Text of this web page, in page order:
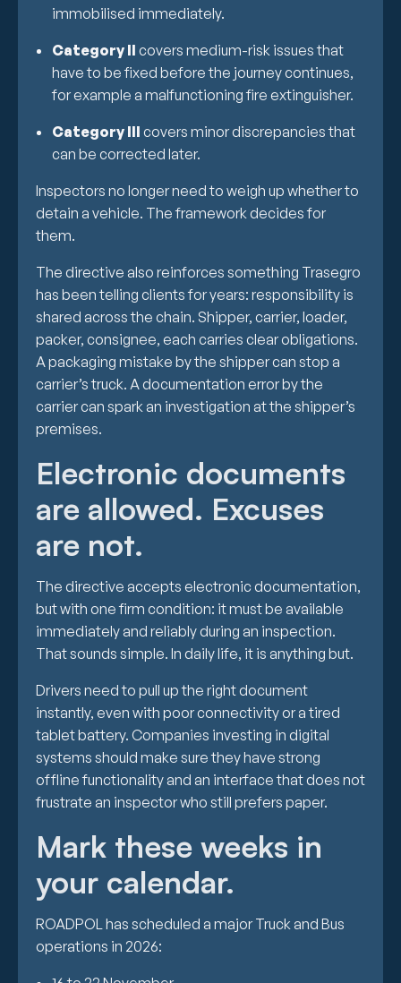
immobilised immediately.
Category II covers medium-risk issues that
have to be fixed before the journey continues,
for example a malfunctioning fire extinguisher.
Category III covers minor discrepancies that
can be corrected later.
Inspectors no longer need to weigh up whether to
detain a vehicle. The framework decides for
them.
The directive also reinforces something Trasegro
has been telling clients for years: responsibility is
shared across the chain. Shipper, carrier, loader,
packer, consignee, each carries clear obligations.
A packaging mistake by the shipper can stop a
carrier’s truck. A documentation error by the
carrier can spark an investigation at the shipper’s
premises.
Electronic documents
are allowed. Excuses
are not.
The directive accepts electronic documentation,
but with one firm condition: it must be available
immediately and reliably during an inspection.
That sounds simple. In daily life, it is anything but.
Drivers need to pull up the right document
instantly, even with poor connectivity or a tired
tablet battery. Companies investing in digital
systems should make sure they have strong
offline functionality and an interface that does not
frustrate an inspector who still prefers paper.
Mark these weeks in
your calendar.
ROADPOL has scheduled a major Truck and Bus
operations in 2026: